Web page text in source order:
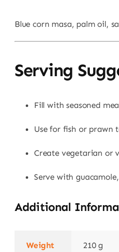
Blue corn masa, palm oil,
Serving
Fill with seasoned
Use for fish or prawn
Create vegetarian or
Serve with
Additional
Weight 210 g